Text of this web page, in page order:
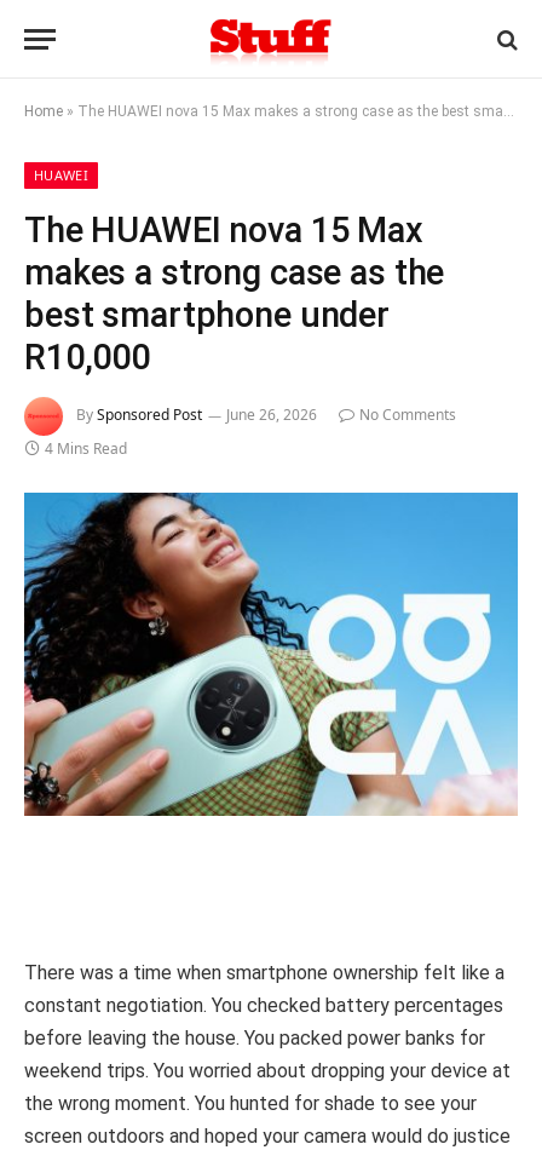
Home » The HUAWEI nova 15 Max makes a strong case as the best smartphone under R10,000
HUAWEI
The HUAWEI nova 15 Max
makes a strong case as the
best smartphone under
R10,000
BySponsored Post June 26, 2026
No Comments
4 Mins Read
There was a time when smartphone ownership felt like a
constant negotiation. You checked battery percentages
before leaving the house. You packed power banks for
weekend trips. You worried about dropping your device at
the wrong moment. You hunted for shade to see your
screen outdoors and hoped your camera would do justice